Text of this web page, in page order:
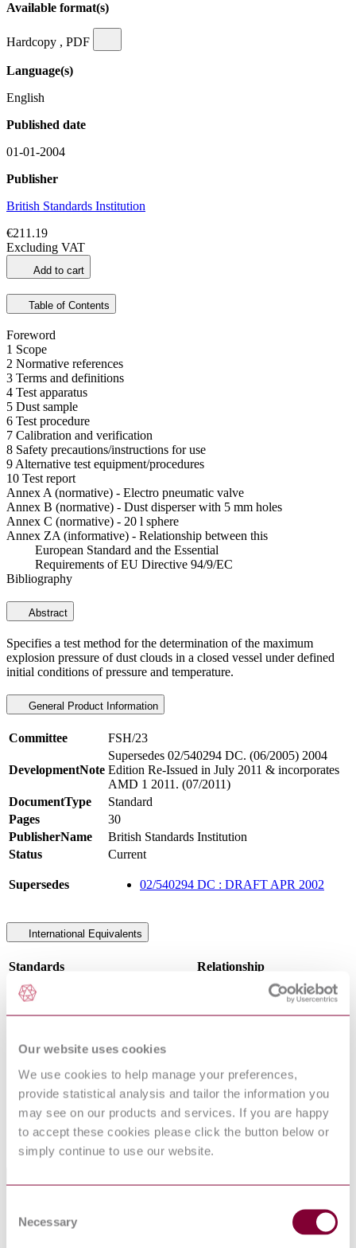
Our website uses cookies
We use cookies to help manage your preferences,
provide statistical analysis and tailor the information you
may see on our products and services. If you are happy
to accept these cookies please click the button below or
simply continue to use our website.
Selection
Necessary
Available format(s)
Hardcopy , PDF
Language(s)
English
Published date
01-01-2004
Publisher
British Standards Institution
€211.19
Excluding VAT
Add to cart
Table of Contents
Foreword
1 Scope
2 Normative references
3 Terms and definitions
4 Test apparatus
5 Dust sample
6 Test procedure
7 Calibration and verification
8 Safety precautions/instructions for use
9 Alternative test equipment/procedures
10 Test report
Annex A (normative) - Electro pneumatic valve
Annex B (normative) - Dust disperser with 5 mm holes
Annex C (normative) - 20 l sphere
Annex ZA (informative) - Relationship between this
European Standard and the Essential
Requirements of EU Directive 94/9/EC
Bibliography
Abstract
Specifies a test method for the determination of the maximum
explosion pressure of dust clouds in a closed vessel under defined
initial conditions of pressure and temperature.
General Product Information
Committee FSH/23
DevelopmentNote
Supersedes 02/540294 DC. (06/2005) 2004
Edition Re-Issued in July 2011 & incorporates
AMD 1 2011. (07/2011)
DocumentType
Standard
Pages
30
PublisherName
British Standards Institution
Status
Current
Supersedes 02/540294 DC : DRAFT APR 2002
International Equivalents
Standards
Relationship
NF EN 14034-1 : 2005 + A1 2011
EN 14034-1:2004+A1:2011
NBN EN 14034-1 : 2004 + A1 2011 Identical
NEN EN 14034-1 : 2004 + A1 2011
NS EN 14034-1 : 2004 + A1 2011
Identical
EN 14034-1:2004
Equivalent
DIN EN 14034-1:2004-12
Equivalent
DIN EN 14034-1:2011-04
Identical
UNE-EN 14034-1:2005
12/30258581
PRECAUTIONS AT PREMISES HANDLING
FLAMMABLE GASES, LIQUIDS AND DUSTS